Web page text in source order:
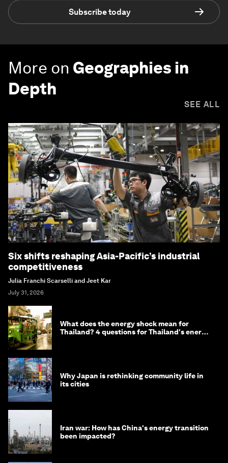
Subscribe today
More on Geographies in
Depth
SEE ALL
Six shifts reshaping Asia-Pacific’s industrial
competitiveness
Julia Franchi Scarselli and Jeet Kar
July 31, 2026
What does the energy shock mean for
Thailand? 4 questions for Thailand's energy
Why Japan is rethinking community life in
its cities
Iran war: How has China's energy transition
been impacted?